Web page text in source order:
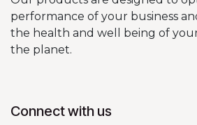
performance of your business
the health and well being of
the planet.
Connect with us